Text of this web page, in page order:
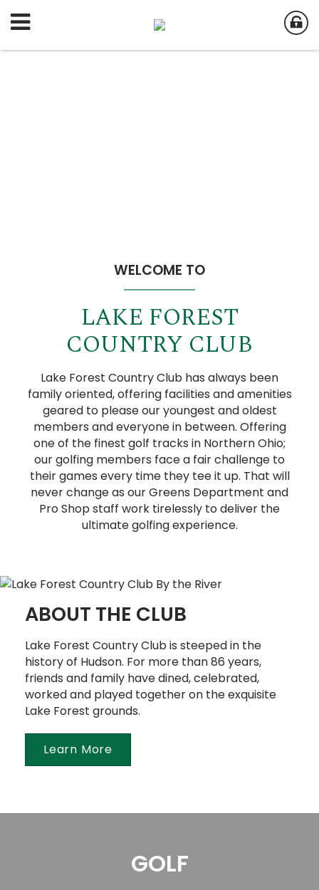
WELCOME TO
LAKE FOREST
COUNTRY CLUB
Lake Forest Country Club has always been
family oriented, offering facilities and amenities
geared to please our youngest and oldest
members and everyone in between. Offering
one of the finest golf tracks in Northern Ohio;
our golfing members face a fair challenge to
their games every time they tee it up. That will
never change as our Greens Department and
Pro Shop staff work tirelessly to deliver the
ultimate golfing experience.
ABOUT THE CLUB
Lake Forest Country Club is steeped in the
history of Hudson. For more than 86 years,
friends and family have dined, celebrated,
worked and played together on the exquisite
Lake Forest grounds.
Learn More
GOLF